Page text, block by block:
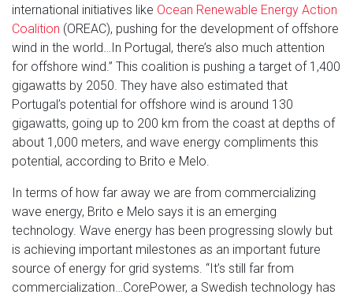
international initiatives like Ocean Renewable Energy Action
Coalition (OREAC), pushing for the development of offshore
wind in the world…In Portugal, there’s also much attention
for offshore wind.” This coalition is pushing a target of 1,400
gigawatts by 2050. They have also estimated that
Portugal’s potential for offshore wind is around 130
gigawatts, going up to 200 km from the coast at depths of
about 1,000 meters, and wave energy compliments this
potential, according to Brito e Melo.
In terms of how far away we are from commercializing
wave energy, Brito e Melo says it is an emerging
technology. Wave energy has been progressing slowly but
is achieving important milestones as an important future
source of energy for grid systems. “It’s still far from
commercialization…CorePower, a Swedish technology has